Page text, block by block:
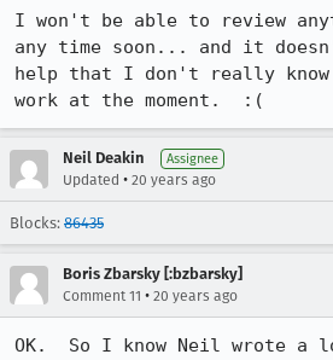
I won't be able to review
any time soon... and it
help that I don't really know
work at the moment.  :(
Neil Deakin Assignee
Updated • 20 years ago
Blocks: 86435
Boris Zbarsky [:bzbarsky]
Comment 11 • 20 years ago
OK.  So I know Neil wrote a